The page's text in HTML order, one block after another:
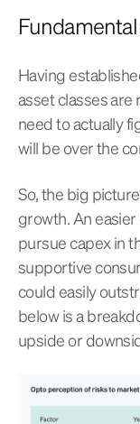
Having
asset classes
need to actually
will be over the
So, the big
growth. An
pursue capex in
supportive
could easily
below is a
upside or